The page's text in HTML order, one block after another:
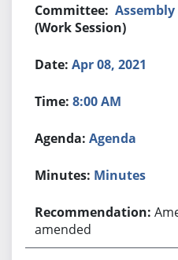
(Work Session)
Apr 08, 2021
8:00 AM
Agenda
Minutes
amended